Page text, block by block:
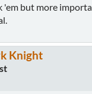
'em but more
Knight